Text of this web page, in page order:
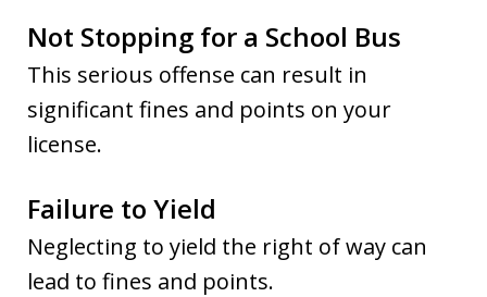
Not Stopping for a School Bus
This serious offense can result in
significant fines and points on your
license.
Failure to Yield
Neglecting to yield the right of way can
lead to fines and points.